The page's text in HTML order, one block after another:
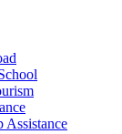
Assistance